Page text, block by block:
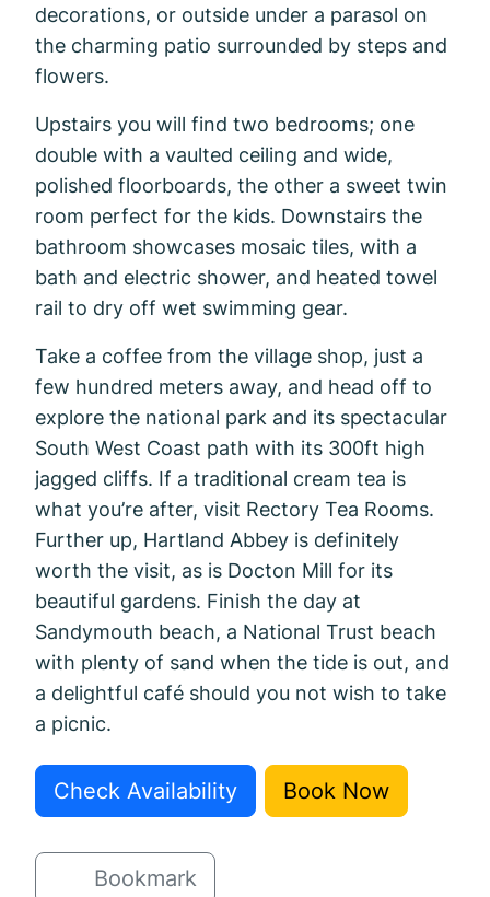
decorations, or outside under a parasol on
the charming patio surrounded by steps and
flowers.
Upstairs you will find two bedrooms; one
double with a vaulted ceiling and wide,
polished floorboards, the other a sweet twin
room perfect for the kids. Downstairs the
bathroom showcases mosaic tiles, with a
bath and electric shower, and heated towel
rail to dry off wet swimming gear.
Take a coffee from the village shop, just a
few hundred meters away, and head off to
explore the national park and its spectacular
South West Coast path with its 300ft high
jagged cliffs. If a traditional cream tea is
what you’re after, visit Rectory Tea Rooms.
Further up, Hartland Abbey is definitely
worth the visit, as is Docton Mill for its
beautiful gardens. Finish the day at
Sandymouth beach, a National Trust beach
with plenty of sand when the tide is out, and
a delightful café should you not wish to take
a picnic.
Check Availability Book Now
Bookmark